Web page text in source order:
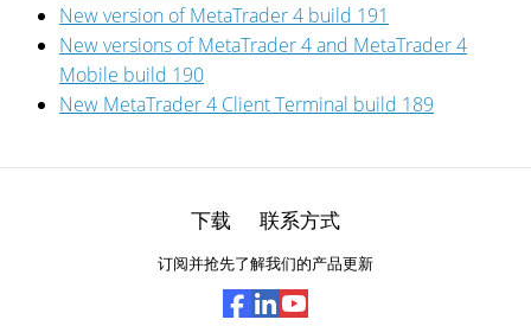
New version of MetaTrader 4 build 191
New versions of MetaTrader 4 and MetaTrader 4
Mobile build 190
New MetaTrader 4 Client Terminal build 189
下载 联系方式
订阅并抢先了解我们的产品更新